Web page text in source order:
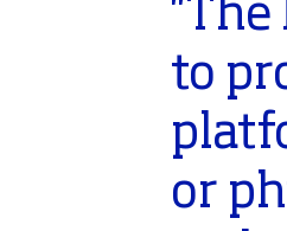
''The
to
or